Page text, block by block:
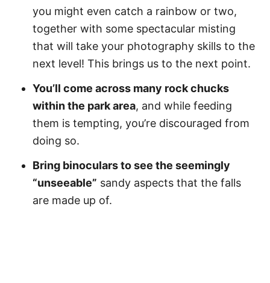
you might even catch a rainbow or two,
together with some spectacular misting
that will take your photography skills to the
next level! This brings us to the next point.
You’ll come across many rock chucks
within the park area, and while feeding
them is tempting, you’re discouraged from
doing so.
Bring binoculars to see the seemingly
“unseeable” sandy aspects that the falls
are made up of.